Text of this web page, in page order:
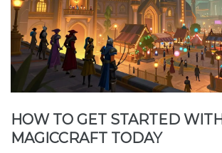
HOW TO GET STARTED
MAGICCRAFT TODAY